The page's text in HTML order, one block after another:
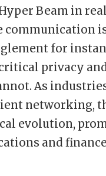
Hyper Beam in
for
privacy
As
networking,
evolution,
and